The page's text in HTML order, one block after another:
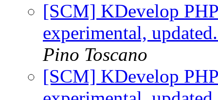
[SCM] KDevelop
experimental,
Pino Toscano
[SCM] KDevelop